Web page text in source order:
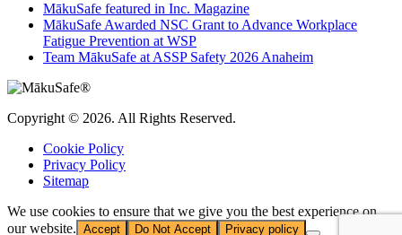
MākuSafe featured in Inc. Magazine
MākuSafe Awarded NSC Grant to Advance Workplace
Fatigue Prevention at WSP
Team MākuSafe at ASSP Safety 2026 Anaheim
Copyright © 2026. All Rights Reserved.
Cookie Policy
Privacy Policy
Sitemap
We use cookies to ensure that we give you the best experience on
our website. Accept Do Not Accept Privacy policy